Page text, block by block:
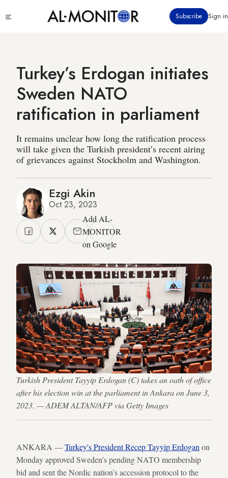
to
Subscribe Sign in
Turkey’s Erdogan initiates
Sweden NATO
ratification in parliament
It remains unclear how long the ratification process
will take given the Turkish president’s recent airing
of grievances against Stockholm and Washington.
Ezgi Akin
Oct 23, 2023
Add AL-
MONITOR
on Google
Turkish President Tayyip Erdogan (C) takes an oath of office
after his election win at the parliament in Ankara on June 3,
2023. — ADEM ALTAN/AFP via Getty Images
ANKARA —Turkey's President Recep Tayyip Erdogan on
Monday approved Sweden’s pending NATO membership
bid and sent the Nordic nation’s accession protocol to the